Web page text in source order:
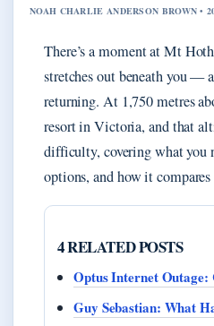
NOAH CHARLIE ANDERSON BROWN •
There’s a moment at Mt
stretches out beneath you —
returning. At 1,750 metres
resort in Victoria, and that
difficulty, covering what you
options, and how it
4 RELATED POSTS
Optus Internet
Guy Sebastian: What